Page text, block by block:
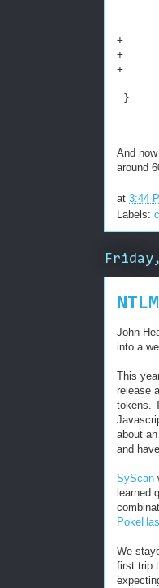
+
+
+
}
And
around
at 3:44
Labels:
John
into a
This
release
tokens.
about
and
SyScan
learned
We
first trip